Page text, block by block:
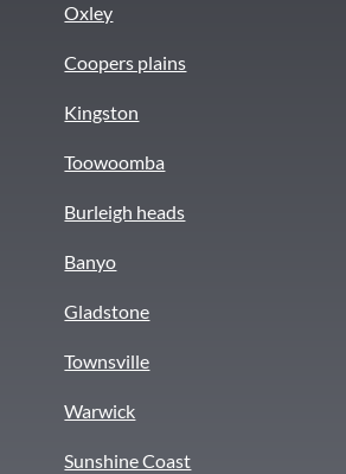
Oxley
Coopers plains
Kingston
Toowoomba
Burleigh heads
Banyo
Gladstone
Townsville
Warwick
Sunshine Coast